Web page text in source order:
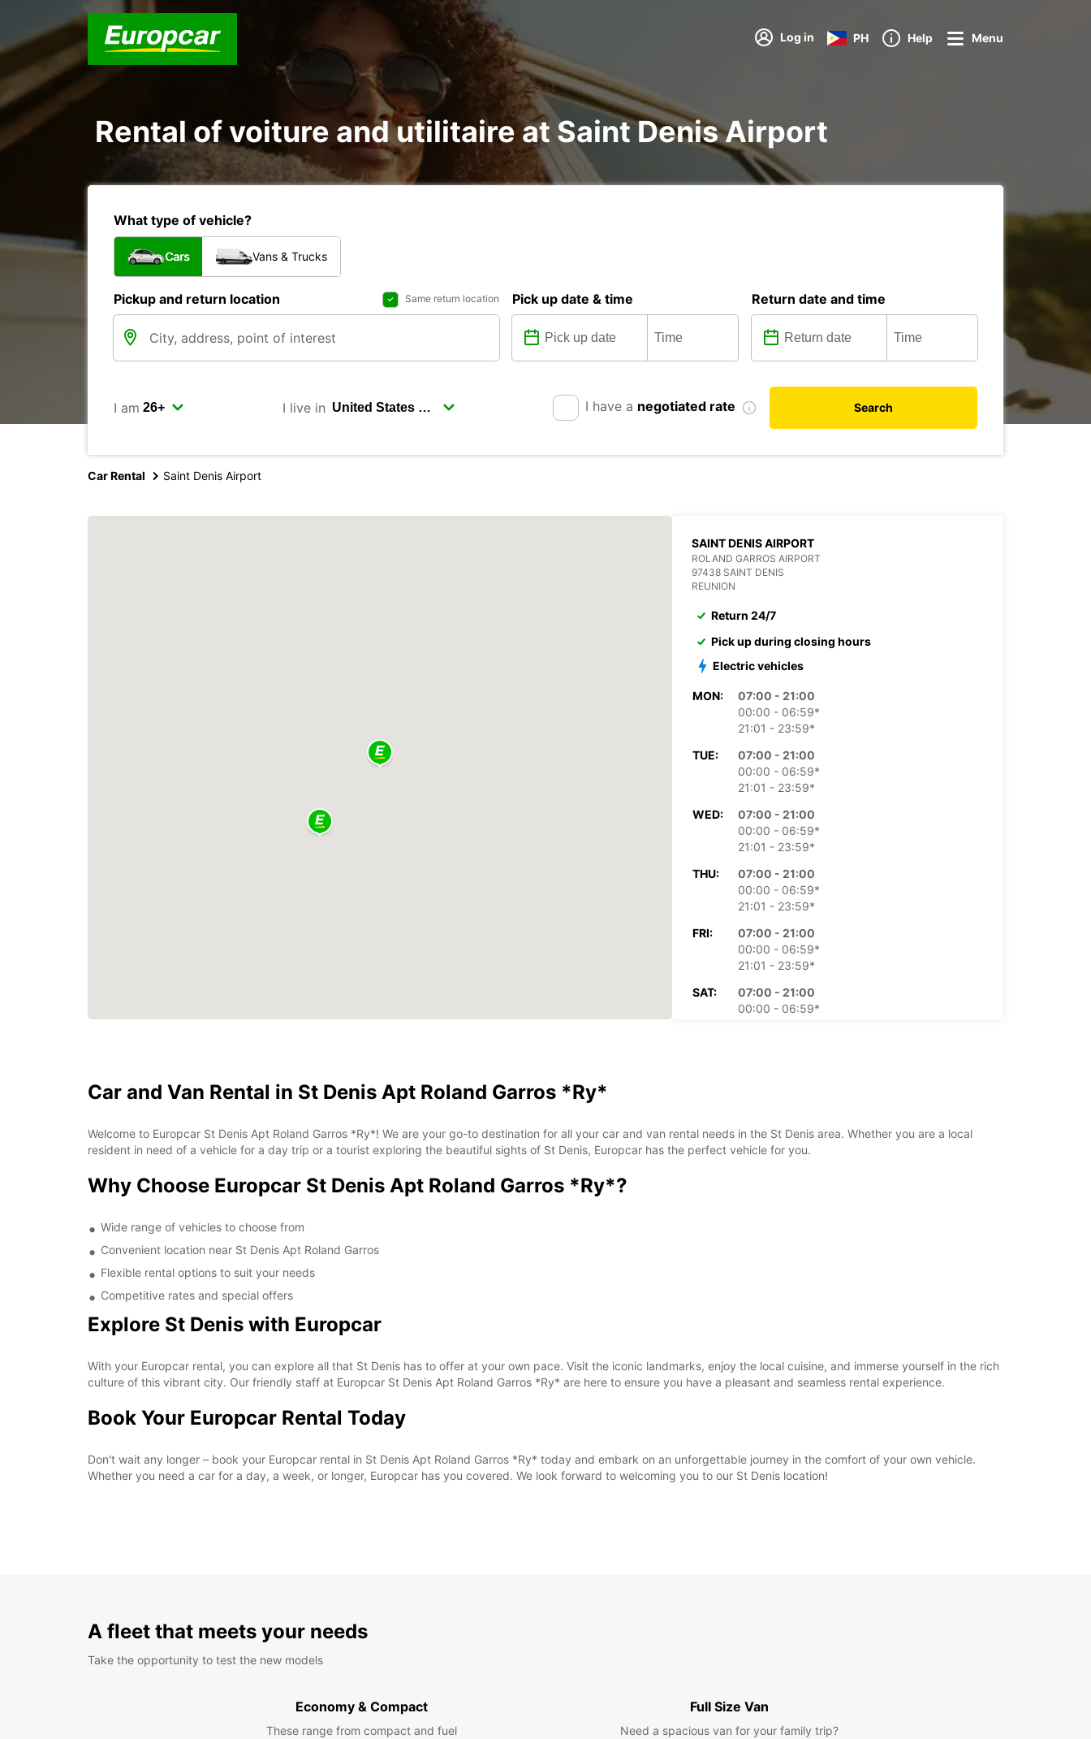
Log in PH Help Menu
Rental of voiture and utilitaire at Saint Denis Airport
What type of vehicle?
Cars Vans & Trucks
Pickup and return location Same return location Pick up date & time Return date and time
I am I live in I have a negotiated rate Search
Car Rental Saint Denis Airport
SAINT DENIS AIRPORT
ROLAND GARROS AIRPORT
97438 SAINT DENIS
REUNION
Return 24/7
Pick up during closing hours
Electric vehicles
MON:
07:00 - 21:00
00:00 - 06:59*
21:01 - 23:59*
TUE:
07:00 - 21:00
00:00 - 06:59*
21:01 - 23:59*
WED:
07:00 - 21:00
00:00 - 06:59*
21:01 - 23:59*
THU:
07:00 - 21:00
00:00 - 06:59*
21:01 - 23:59*
FRI:
07:00 - 21:00
00:00 - 06:59*
21:01 - 23:59*
SAT:
07:00 - 21:00
00:00 - 06:59*
These opening hours may vary due to public holidays.
Car and Van Rental in St Denis Apt Roland Garros *Ry*
Welcome to Europcar St Denis Apt Roland Garros *Ry*! We are your go-to destination for all your car and van rental needs in the St Denis area. Whether you are a local
resident in need of a vehicle for a day trip or a tourist exploring the beautiful sights of St Denis, Europcar has the perfect vehicle for you.
Why Choose Europcar St Denis Apt Roland Garros *Ry*?
Wide range of vehicles to choose from
Convenient location near St Denis Apt Roland Garros
Flexible rental options to suit your needs
Competitive rates and special offers
Explore St Denis with Europcar
With your Europcar rental, you can explore all that St Denis has to offer at your own pace. Visit the iconic landmarks, enjoy the local cuisine, and immerse yourself in the rich
culture of this vibrant city. Our friendly staff at Europcar St Denis Apt Roland Garros *Ry* are here to ensure you have a pleasant and seamless rental experience.
Book Your Europcar Rental Today
Don't wait any longer – book your Europcar rental in St Denis Apt Roland Garros *Ry* today and embark on an unforgettable journey in the comfort of your own vehicle.
Whether you need a car for a day, a week, or longer, Europcar has you covered. We look forward to welcoming you to our St Denis location!
A fleet that meets your needs
Take the opportunity to test the new models
Economy & Compact
These range from compact and fuel
Full Size Van
Need a spacious van for your family trip?